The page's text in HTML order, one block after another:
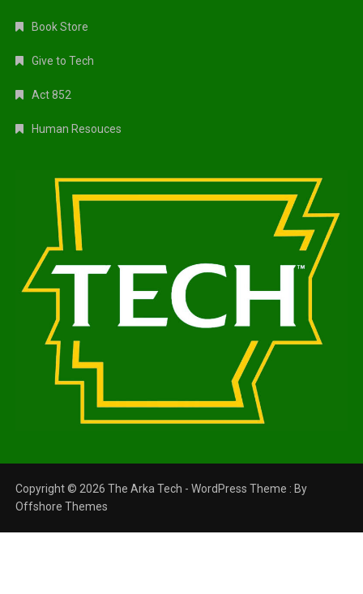
Book Store
Give to Tech
Act 852
Human Resouces
Copyright © 2026 The Arka Tech - WordPress Theme : By
Offshore Themes